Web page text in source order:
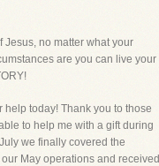
Jesus, no matter what your
are you can live your
help today! Thank you to those
to help me with a gift during
we finally covered the
May operations and received